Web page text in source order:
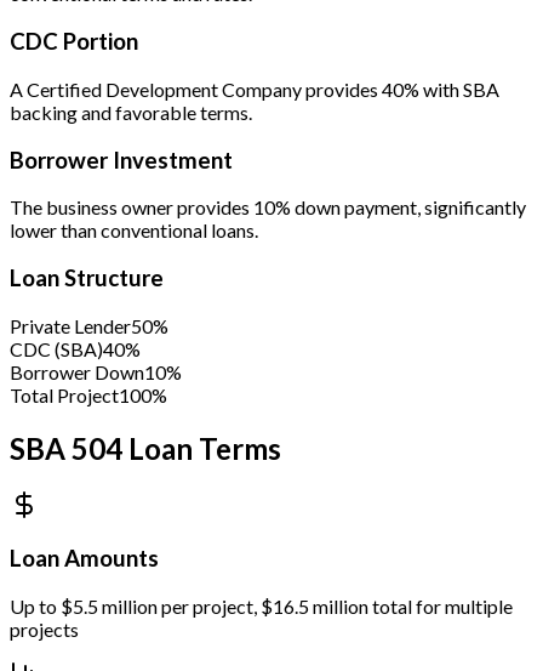
CDC Portion
A Certified Development Company provides 40% with SBA
backing and favorable terms.
Borrower Investment
The business owner provides 10% down payment, significantly
lower than conventional loans.
Loan Structure
Private Lender50%
CDC (SBA)40%
Borrower Down10%
Total Project100%
SBA 504 Loan Terms
Loan Amounts
Up to $5.5 million per project, $16.5 million total for multiple
projects